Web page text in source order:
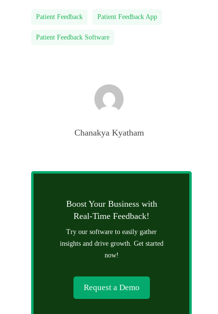
Patient Feedback Patient Feedback App
Patient Feedback Software
Chanakya Kyatham
Boost Your Business with
Real-Time Feedback!
Try our software to easily gather
insights and drive growth. Get started
now!
Request a Demo